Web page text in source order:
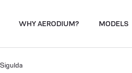
WHY AERODIUM? MODELS